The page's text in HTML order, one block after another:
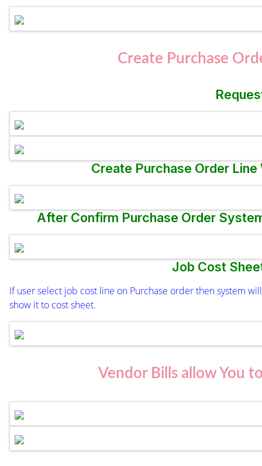
Create Purchase
Create Purchase Order
After Confirm Purchase Order
Job Cost
If user select job cost line on Purchase order then system
show it to cost sheet.
Vendor Bills allow You